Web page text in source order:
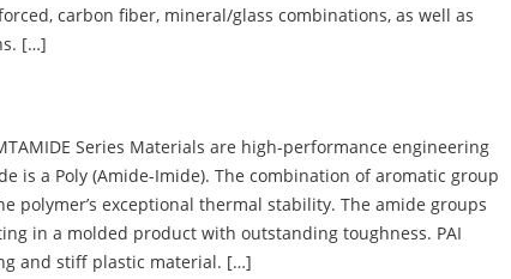
carbon fiber, mineral/glass combinations, as well as
[…]
Series Materials are high-performance engineering
is a Poly (Amide-Imide). The combination of aromatic group
polymer’s exceptional thermal stability. The amide groups
in a molded product with outstanding toughness. PAI
and stiff plastic material. […]